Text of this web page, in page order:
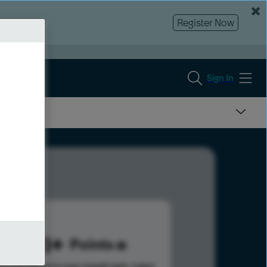
Register Now
Sign In
848 Points